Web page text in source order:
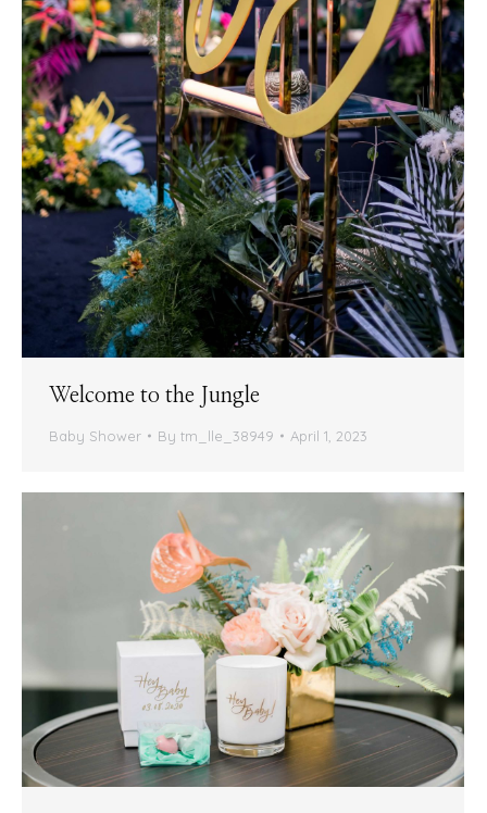
Welcome to the Jungle
Baby Shower By tm_lle_38949 April 1, 2023